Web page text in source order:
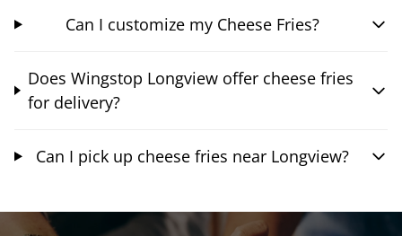
Can I customize my Cheese Fries?
Does Wingstop Longview offer cheese fries
for delivery?
Can I pick up cheese fries near Longview?